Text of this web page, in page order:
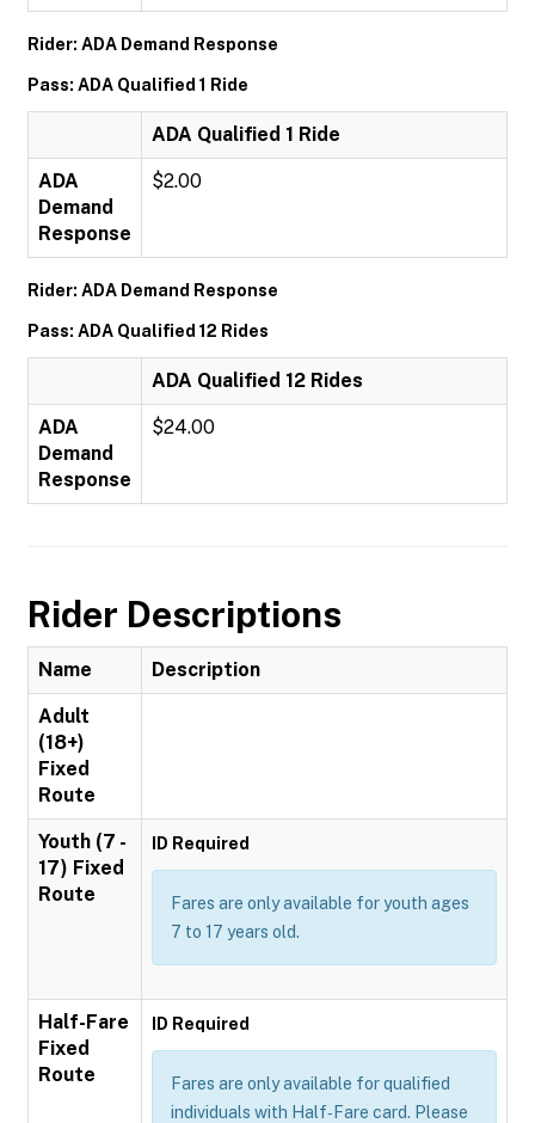
Rider: ADA Demand Response
Pass: ADA Qualified 1 Ride
ADA Qualified 1 Ride
ADA
Demand
Response
$2.00
Rider: ADA Demand Response
Pass: ADA Qualified 12 Rides
ADA Qualified 12 Rides
ADA
Demand
Response
$24.00
Rider Descriptions
Name Description
Adult
(18+)
Fixed
Route
Youth (7 -
17) Fixed
Route
ID Required
Fares are only available for youth ages
7 to 17 years old.
Half-Fare
Fixed
Route
ID Required
Fares are only available for qualified
individuals with Half‐Fare card. Please